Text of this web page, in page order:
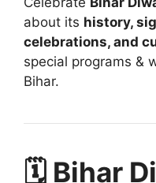
about its history,
celebrations, and
special programs &
Bihar.
🗓️ Bihar